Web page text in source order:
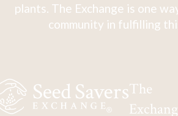
plants. The Exchange is one
community in fulfilling
The